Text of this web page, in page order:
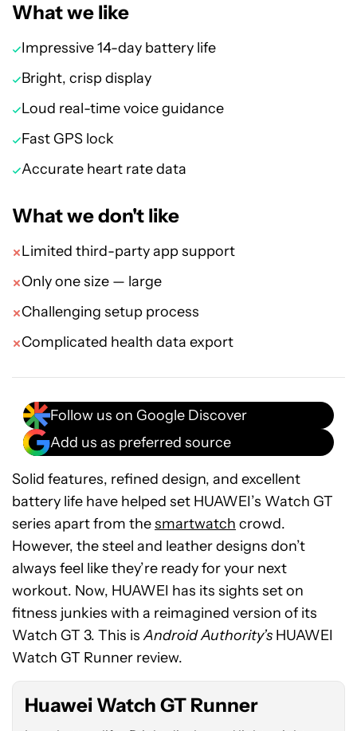
What we like
Impressive 14-day battery life
Bright, crisp display
Loud real-time voice guidance
Fast GPS lock
Accurate heart rate data
What we don't like
Limited third-party app support
Only one size — large
Challenging setup process
Complicated health data export
Follow us on Google Discover
Add us as preferred source
Solid features, refined design, and excellent
battery life have helped set HUAWEI’s Watch GT
series apart from thesmartwatch crowd.
However, the steel and leather designs don’t
always feel like they’re ready for your next
workout. Now, HUAWEI has its sights set on
fitness junkies with a reimagined version of its
Watch GT 3. This isAndroid Authority’s HUAWEI
Watch GT Runner review.
See
price
at
Amazon
Huawei Watch GT Runner